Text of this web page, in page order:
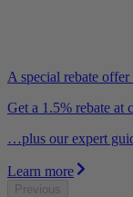
A special rebate
Get a 1.5% rebate at
…plus our expert
Learn more
Previous